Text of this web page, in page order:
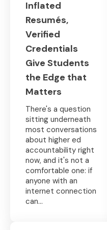
Inflated
Resumés,
Verified
Credentials
Give Students
the Edge that
Matters
There's a question
sitting underneath
most conversations
about higher ed
accountability right
now, and it's not a
comfortable one: if
anyone with an
internet connection
can...